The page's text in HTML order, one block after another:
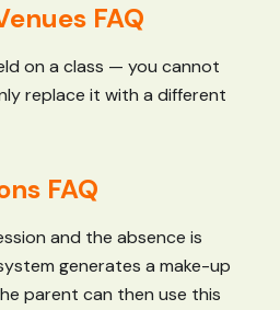
FAQ
on a class — you cannot
replace it with a different
FAQ
and the absence is
generates a make-up
parent can then use this